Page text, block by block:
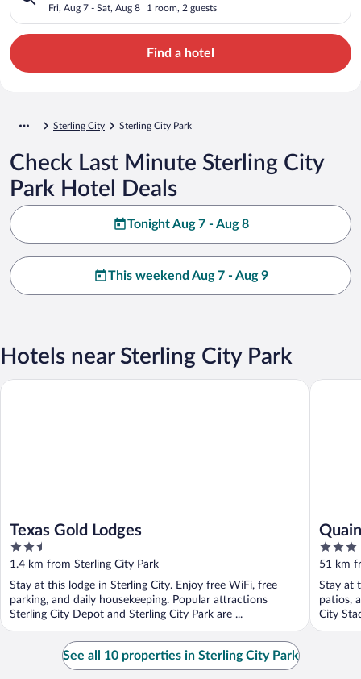
Fri, Aug 7 - Sat, Aug 8 1 room, 2 guests
Find a hotel
Sterling City Sterling City Park
Check Last Minute Sterling City
Park Hotel Deals
Tonight Aug 7 - Aug 8
This weekend Aug 7 - Aug 9
Hotels near Sterling City Park
Texas Gold Lodges
2.5
out
of
5
1.4 km from Sterling City Park
Stay at this lodge in Sterling City. Enjoy free WiFi, free
parking, and daily housekeeping. Popular attractions
Sterling City Depot and Sterling City Park are ...
Texas Gold Lodges
Pets
3
out
of
5
51 km
Stay at
patios,
City
Quaint
See all 10 properties in Sterling City Park